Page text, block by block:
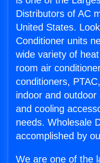
Distributors of AC
United States.
Conditioner units
wide variety of
room air
conditioners,
indoor and
and cooling
needs. Wholesale
accomplished by
We are one of the